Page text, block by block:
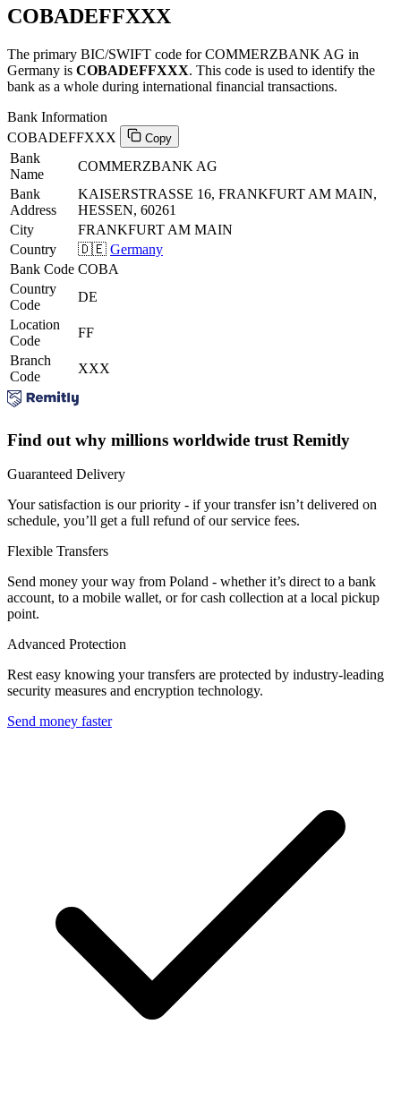
COBADEFFXXX
The primary BIC/SWIFT code for COMMERZBANK AG in
Germany is COBADEFFXXX. This code is used to identify the
bank as a whole during international financial transactions.
Bank Information
COBADEFFXXX
Copy
Bank
Name
COMMERZBANK AG
Bank
Address
KAISERSTRASSE 16, FRANKFURT AM MAIN,
HESSEN, 60261
City
FRANKFURT AM MAIN
Country
🇩🇪 Germany
Bank Code COBA
Country
Code
DE
Location
Code
FF
Branch
Code
XXX
Find out why millions worldwide trust Remitly
Guaranteed Delivery
Your satisfaction is our priority - if your transfer isn’t delivered on
schedule, you’ll get a full refund of our service fees.
Flexible Transfers
Send money your way from Poland - whether it’s direct to a bank
account, to a mobile wallet, or for cash collection at a local pickup
point.
Advanced Protection
Rest easy knowing your transfers are protected by industry-leading
security measures and encryption technology.
Send money faster